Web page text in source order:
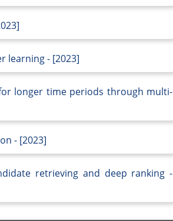
learning - [2023]
longer time periods through multi-
- [2023]
retrieving and deep ranking -